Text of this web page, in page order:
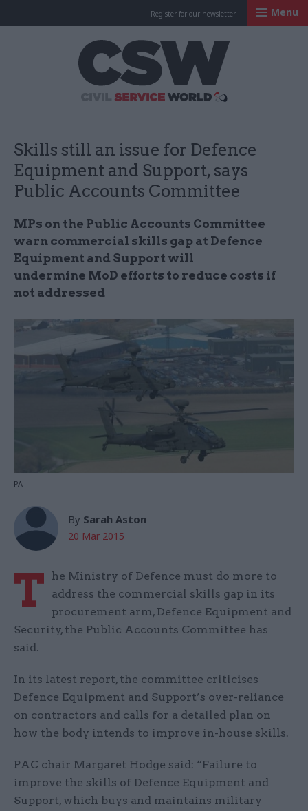
Register for our newsletter Menu
Skills still an issue for Defence
Equipment and Support, says
Public Accounts Committee
MPs on the Public Accounts Committee
warn commercial skills gap at Defence
Equipment and Support will
undermine MoD efforts to reduce costs if
not addressed
PA
By Sarah Aston
20 Mar 2015
T
he Ministry of Defence must do more to
address the commercial skills gap in its
procurement arm, Defence Equipment and
Security, the Public Accounts Committee has
said.
In its latest report, the committee criticises
Defence Equipment and Support’s over-reliance
on contractors and calls for a detailed plan on
how the body intends to improve in-house skills.
PAC chair Margaret Hodge said: “Failure to
improve the skills of Defence Equipment and
Support, which buys and maintains military